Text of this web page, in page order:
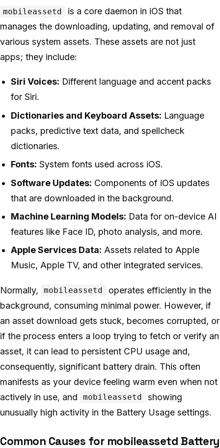
mobileassetd
is a core daemon in iOS that
manages the downloading, updating, and removal of
various system assets. These assets are not just
apps; they include:
Siri Voices: Different language and accent packs
for Siri.
Dictionaries and Keyboard Assets: Language
packs, predictive text data, and spellcheck
dictionaries.
Fonts: System fonts used across iOS.
Software Updates: Components of iOS updates
that are downloaded in the background.
Machine Learning Models: Data for on-device AI
features like Face ID, photo analysis, and more.
Apple Services Data: Assets related to Apple
Music, Apple TV, and other integrated services.
Normally, mobileassetd
operates efficiently in the
background, consuming minimal power. However, if
an asset download gets stuck, becomes corrupted, or
if the process enters a loop trying to fetch or verify an
asset, it can lead to persistent CPU usage and,
consequently, significant battery drain. This often
manifests as your device feeling warm even when not
actively in use, and
mobileassetd
showing
unusually high activity in the Battery Usage settings.
Common Causes for mobileassetd Battery